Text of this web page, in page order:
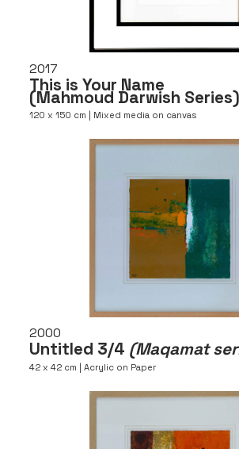
2017
This is Your Name
(Mahmoud Darwish Series)
120 x 150 cm | Mixed media on canvas
2000
Untitled 3/4 (Maqamat
42 x 42 cm | Acrylic on Paper